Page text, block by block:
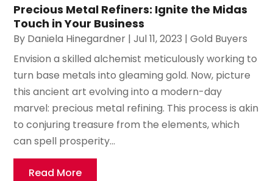
Precious Metal Refiners: Ignite the Midas
Touch in Your Business
By Daniela Hinegardner |Jul 11, 2023 |Gold Buyers
Envision a skilled alchemist meticulously working to
turn base metals into gleaming gold. Now, picture
this ancient art evolving into a modern-day
marvel: precious metal refining. This process is akin
to conjuring treasure from the elements, which
can spell prosperity...
Read More